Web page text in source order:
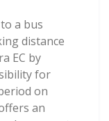
a bus
distance
EC by
for
on
an